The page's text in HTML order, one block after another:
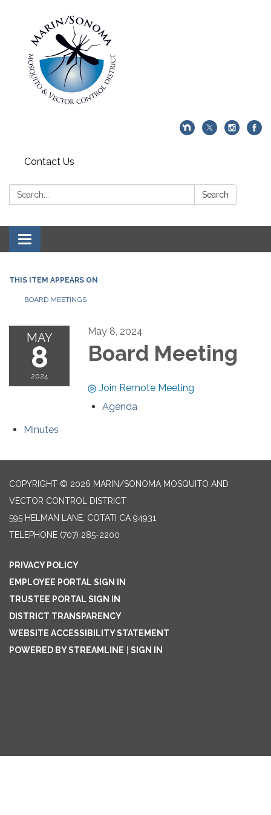
Contact Us
Search: Search
Toggle navigation
THIS ITEM APPEARS ON
BOARD MEETINGS
MAY
8
2024
May 8, 2024
Board Meeting
Join Remote Meeting
Agenda
Minutes
COPYRIGHT © 2026 MARIN/SONOMA MOSQUITO AND
VECTOR CONTROL DISTRICT
595 HELMAN LANE, COTATI CA 94931
TELEPHONE (707) 285-2200
PRIVACY POLICY
EMPLOYEE PORTAL SIGN IN
TRUSTEE PORTAL SIGN IN
DISTRICT TRANSPARENCY
WEBSITE ACCESSIBILITY STATEMENT
POWERED BY STREAMLINE
SIGN IN